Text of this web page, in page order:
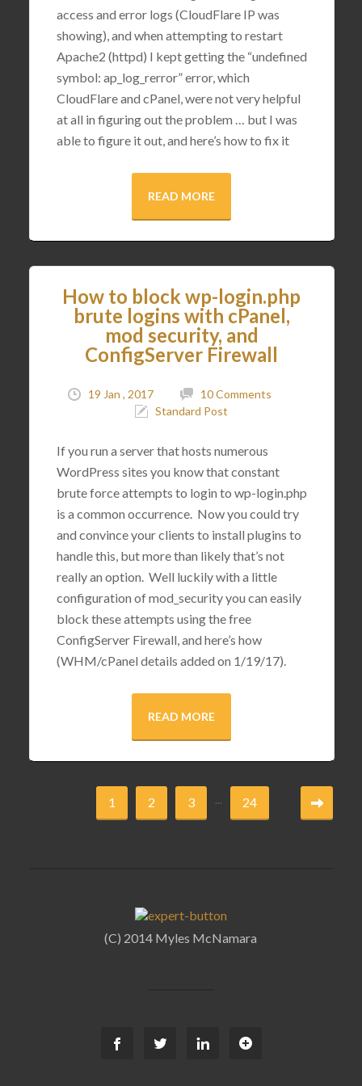
access and error logs (CloudFlare IP was
showing), and when attempting to restart
Apache2 (httpd) I kept getting the “undefined
symbol: ap_log_rerror” error, which
CloudFlare and cPanel, were not very helpful
at all in figuring out the problem … but I was
able to figure it out, and here’s how to fix it
READ MORE
How to block wp-login.php
brute logins with cPanel,
mod security, and
ConfigServer Firewall
19 Jan , 2017
10 Comments
Standard Post
If you run a server that hosts numerous
WordPress sites you know that constant
brute force attempts to login to wp-login.php
is a common occurrence. Now you could try
and convince your clients to install plugins to
handle this, but more than likely that’s not
really an option. Well luckily with a little
configuration of mod_security you can easily
block these attempts using the free
ConfigServer Firewall, and here’s how
(WHM/cPanel details added on 1/19/17).
READ MORE
1 2 3 ... 24
(C) 2014 Myles McNamara